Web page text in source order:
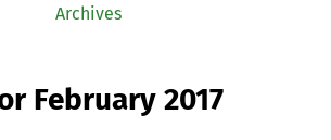
Archives
February 2017